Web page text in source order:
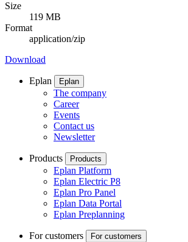
Size
119 MB
Format
application/zip
Download
Eplan Eplan
The company
Career
Events
Contact us
Newsletter
Products Products
Eplan Platform
Eplan Electric P8
Eplan Pro Panel
Eplan Data Portal
Eplan Preplanning
For customers For customers